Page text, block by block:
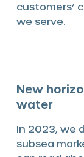
customers’
we serve.
New
water
In 2023, we
subsea